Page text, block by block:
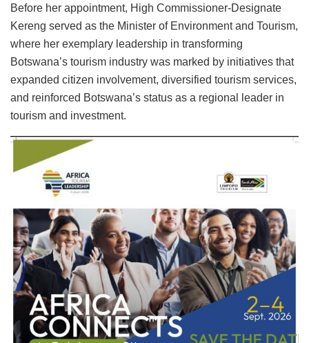
Before her appointment, High Commissioner-Designate
Kereng served as the Minister of Environment and Tourism,
where her exemplary leadership in transforming
Botswana’s tourism industry was marked by initiatives that
expanded citizen involvement, diversified tourism services,
and reinforced Botswana’s status as a regional leader in
tourism and investment.